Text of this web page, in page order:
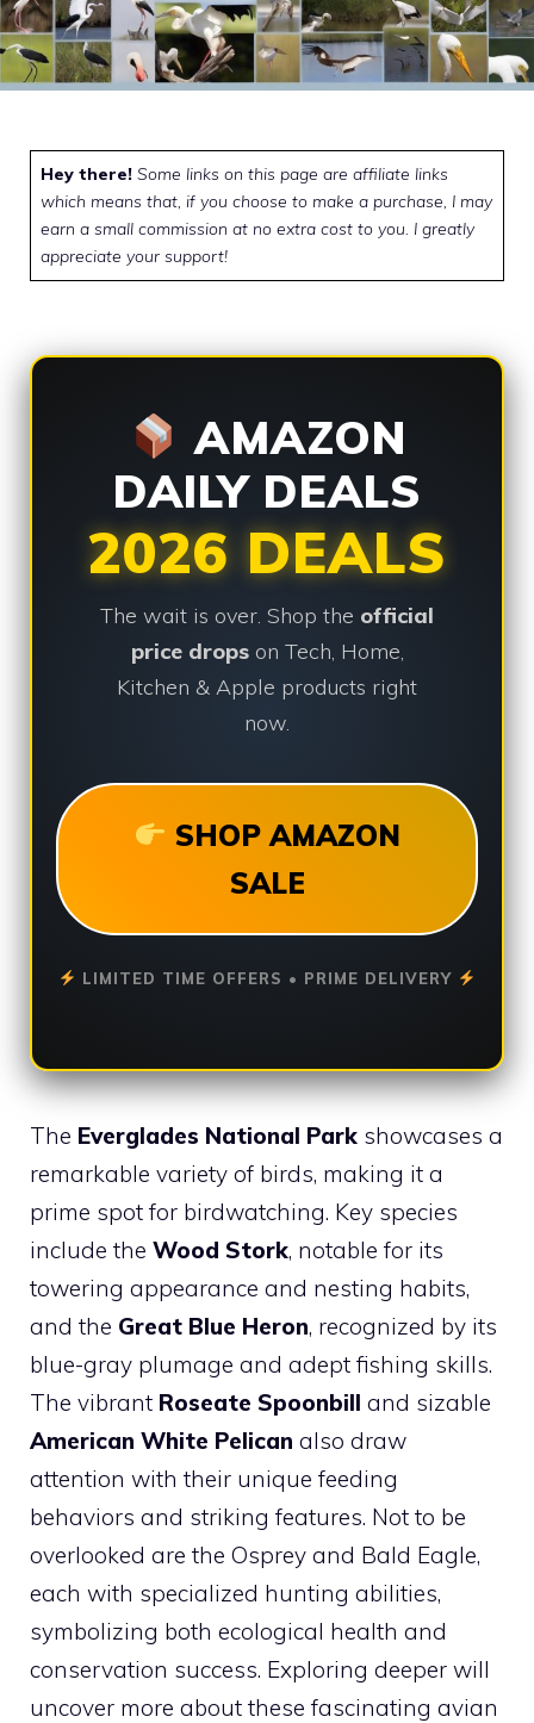
Hey there! Some links on this page are affiliate links
which means that, if you choose to make a purchase, I may
earn a small commission at no extra cost to you. I greatly
appreciate your support!
AMAZON
DAILY DEALS
2026 DEALS
The wait is over. Shop the official
price dropson Tech, Home,
Kitchen & Apple products right
now.
SHOP AMAZON
SALE
LIMITED TIME OFFERS • PRIME DELIVERY
The Everglades National Park showcases a
remarkable variety of birds, making it a
prime spot for birdwatching. Key species
include the Wood Stork, notable for its
towering appearance and nesting habits,
and the Great Blue Heron, recognized by its
blue-gray plumage and adept fishing skills.
The vibrant Roseate Spoonbill and sizable
American White Pelican also draw
attention with their unique feeding
behaviors and striking features. Not to be
overlooked are the Osprey and Bald Eagle,
each with specialized hunting abilities,
symbolizing both ecological health and
conservation success. Exploring deeper will
uncover more about these fascinating avian